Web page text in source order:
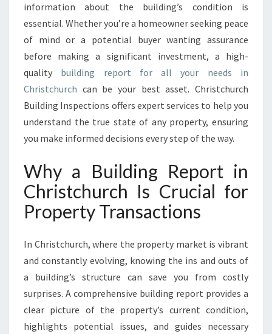
V
B
U
N
G
E
P
O
R
T
N
C
H
R
I
S
T
information about the building’s condition is
essential. Whether you’re a homeowner seeking peace
of mind or a potential buyer wanting assurance
before making a significant investment, a high-
quality building report for all your needs in
Christchurch can be your best asset. Christchurch
Building Inspections offers expert services to help you
understand the true state of any property, ensuring
you make informed decisions every step of the way.
Why a Building Report in
Christchurch Is Crucial for
Property Transactions
In Christchurch, where the property market is vibrant
and constantly evolving, knowing the ins and outs of
a building’s structure can save you from costly
surprises. A comprehensive building report provides a
clear picture of the property’s current condition,
highlights potential issues, and guides necessary